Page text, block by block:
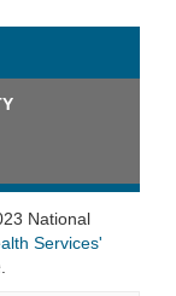
National
Services'